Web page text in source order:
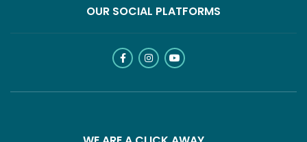
OUR SOCIAL PLATFORMS